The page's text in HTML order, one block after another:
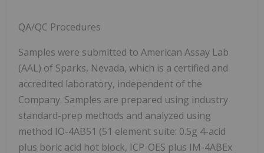
QA/QC Procedures
Samples were submitted to American Assay Lab
(AAL) of Sparks, Nevada, which is a certified and
accredited laboratory, independent of the
Company. Samples are prepared using industry
standard-prep methods and analyzed using
method IO-4AB51 (51 element suite: 0.5g 4-acid
plus boric acid hot block, ICP-OES plus IM-4ABEx